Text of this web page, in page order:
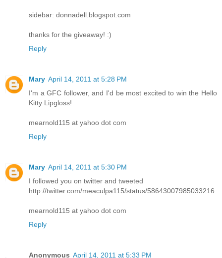
sidebar: donnadell.blogspot.com
thanks for the giveaway! :)
Reply
Mary April 14, 2011 at 5:28 PM
I'm a GFC follower, and I'd be most excited to win the Hello
Kitty Lipgloss!
mearnold115 at yahoo dot com
Reply
Mary April 14, 2011 at 5:30 PM
I followed you on twitter and tweeted
http://twitter.com/meaculpa115/status/58643007985033216
mearnold115 at yahoo dot com
Reply
Anonymous April 14, 2011 at 5:33 PM